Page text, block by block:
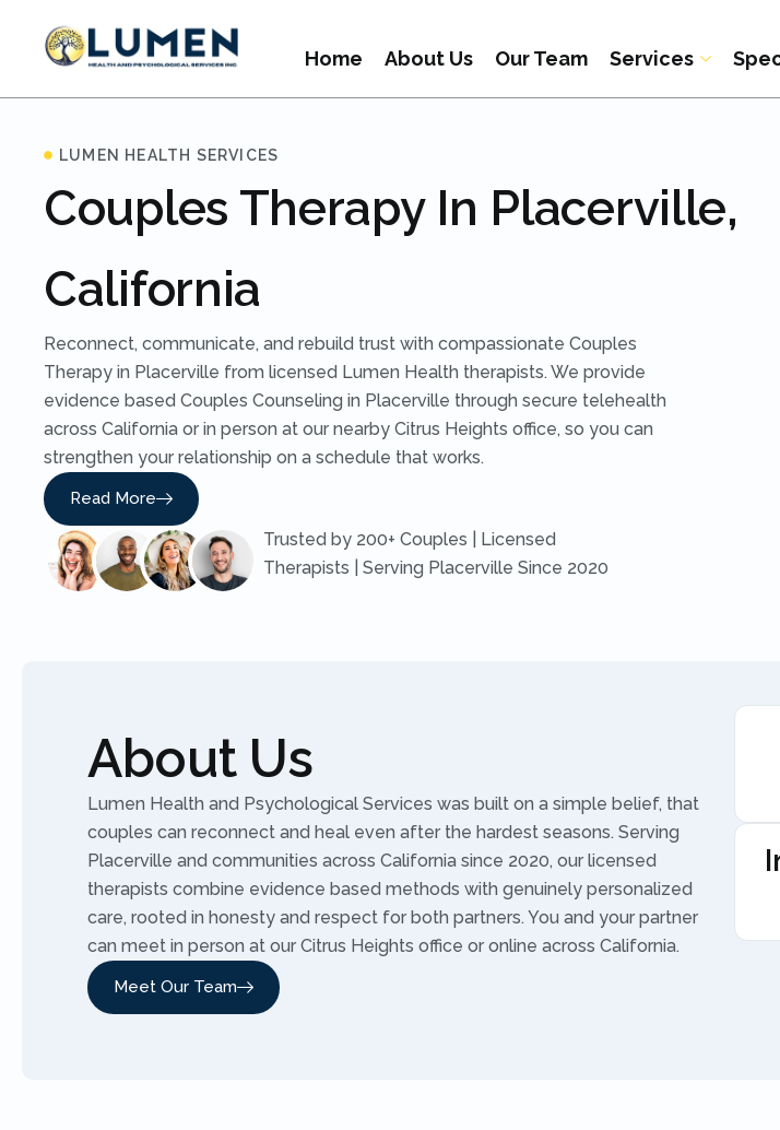
Home About Us Our Team Services
LUMEN HEALTH SERVICES
Couples Therapy In Placerville,
California
Reconnect, communicate, and rebuild trust with compassionate Couples
Therapy in Placerville from licensed Lumen Health therapists. We provide
evidence based Couples Counseling in Placerville through secure telehealth
across California or in person at our nearby Citrus Heights office, so you can
strengthen your relationship on a schedule that works.
Read More
Trusted by 200+ Couples | Licensed
Therapists | Serving Placerville Since 2020
About Us
Lumen Health and Psychological Services was built on a simple belief, that
couples can reconnect and heal even after the hardest seasons. Serving
Placerville and communities across California since 2020, our licensed
therapists combine evidence based methods with genuinely personalized
care, rooted in honesty and respect for both partners. You and your partner
can meet in person at our Citrus Heights office or online across California.
Meet Our Team